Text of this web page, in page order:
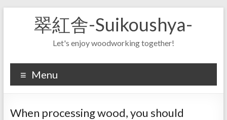
翠紅舎-Suikoushya-
Let's enjoy woodworking together!
Menu
When processing wood, you should